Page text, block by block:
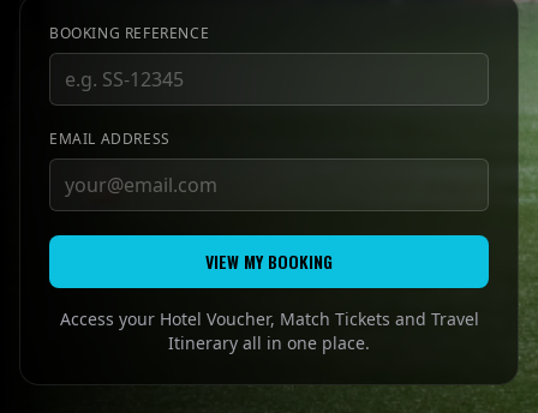
BOOKING REFERENCE
EMAIL ADDRESS
VIEW MY BOOKING
Access your Hotel Voucher, Match Tickets and Travel
Itinerary all in one place.